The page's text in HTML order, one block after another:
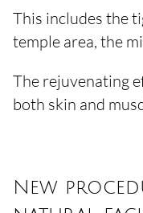
This includes the
temple area, the
The rejuvenating
both skin and
New